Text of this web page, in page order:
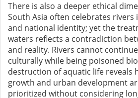
There is also a deeper ethical
South Asia often celebrates rivers
and national identity; yet the
waters reflects a contradiction
and reality. Rivers cannot
culturally while being poisoned
destruction of aquatic life reveals
growth and urban development
prioritized without considering